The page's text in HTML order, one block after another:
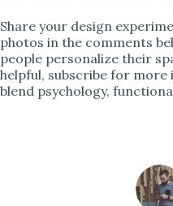
Share your design
photos in the comments
people personalize their
helpful, subscribe for
blend psychology,